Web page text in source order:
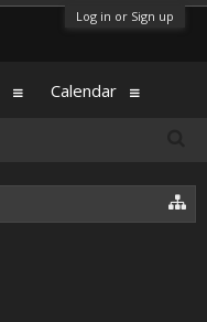
Log in or Sign up
Calendar